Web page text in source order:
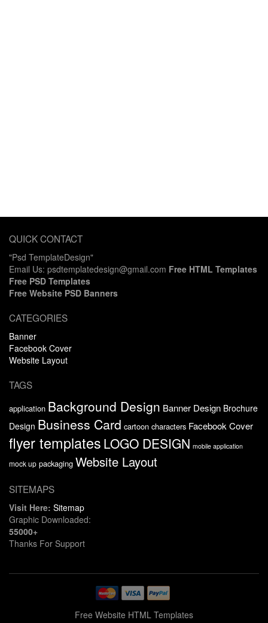
QUICK CONTACT
"Psd TemplateDesign"
Email Us: psdtemplatedesign@gmail.com Free HTML Templates
Free PSD Templates
Free Website PSD Banners
CATEGORIES
Banner
Facebook Cover
Website Layout
TAGS
application Background Design Banner Design Brochure
Design Business Card cartoon characters Facebook Cover
flyer templates LOGO DESIGN mobile application
mock up packaging Website Layout
SITEMAPS
Visit Here: Sitemap
Graphic Downloaded:
55000+
Thanks For Support
Free Website HTML Templates